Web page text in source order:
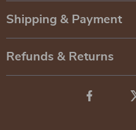
Shipping & Payment
Refunds & Returns